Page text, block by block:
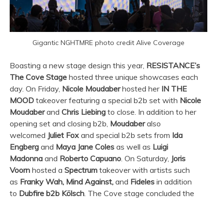
Gigantic NGHTMRE photo credit Alive Coverage
Boasting a new stage design this year, RESISTANCE’s
The Cove Stage hosted three unique showcases each
day. On Friday, Nicole Moudaberhosted her IN THE
MOOD takeover featuring a special b2b set with Nicole
Moudaberand Chris Liebing to close. In addition to her
opening set and closing b2b, Moudaberalso
welcomed Juliet Fox and special b2b sets from Ida
Engberg and Maya Jane Coles as well as Luigi
Madonna and Roberto Capuano . On Saturday, Joris
Voorn hosted a Spectrum takeover with artists such
as Franky Wah, Mind Against, and Fideles in addition
to Dubfire b2b Kölsch . The Cove stage concluded the